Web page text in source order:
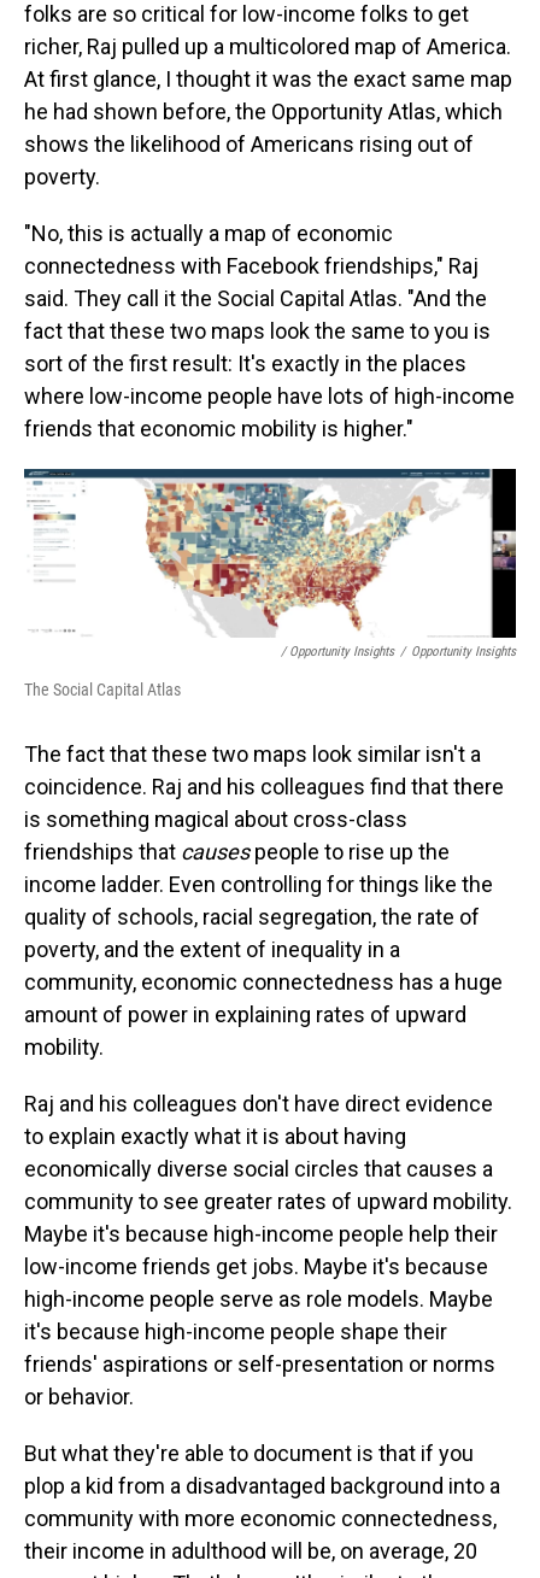
folks are so critical for low-income folks to get
richer, Raj pulled up a multicolored map of America.
At first glance, I thought it was the exact same map
he had shown before, the Opportunity Atlas, which
shows the likelihood of Americans rising out of
poverty.
"No, this is actually a map of economic
connectedness with Facebook friendships," Raj
said. They call it the Social Capital Atlas. "And the
fact that these two maps look the same to you is
sort of the first result: It's exactly in the places
where low-income people have lots of high-income
friends that economic mobility is higher."
/ Opportunity Insights / Opportunity Insights
The Social Capital Atlas
The fact that these two maps look similar isn't a
coincidence. Raj and his colleagues find that there
is something magical about cross-class
friendships that causespeople to rise up the
income ladder. Even controlling for things like the
quality of schools, racial segregation, the rate of
poverty, and the extent of inequality in a
community, economic connectedness has a huge
amount of power in explaining rates of upward
mobility.
Raj and his colleagues don't have direct evidence
to explain exactly what it is about having
economically diverse social circles that causes a
community to see greater rates of upward mobility.
Maybe it's because high-income people help their
low-income friends get jobs. Maybe it's because
high-income people serve as role models. Maybe
it's because high-income people shape their
friends' aspirations or self-presentation or norms
or behavior.
But what they're able to document is that if you
plop a kid from a disadvantaged background into a
community with more economic connectedness,
their income in adulthood will be, on average, 20